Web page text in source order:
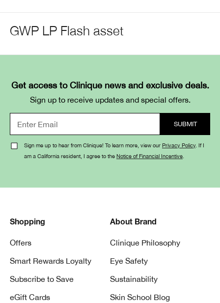
GWP LP Flash asset
Get access to Clinique news and exclusive deals.
Sign up to receive updates and special offers.
Sign me up to hear from Clinique! To learn more, view our Privacy Policy. If I
am a California resident, I agree to the Notice of Financial Incentive
Shopping
Offers
Smart Rewards Loyalty
Subscribe to Save
eGift Cards
About Brand
Clinique Philosophy
Eye Safety
Sustainability
Skin School Blog